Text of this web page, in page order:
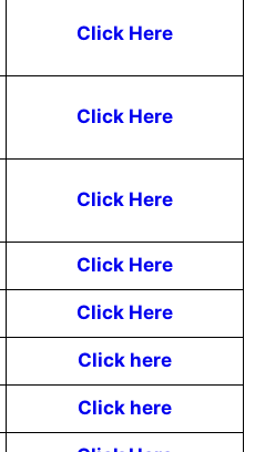
Click Here
Click Here
Click Here
Click Here
Click Here
Click here
Click here